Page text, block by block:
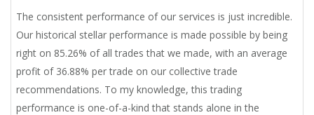
The consistent performance of our services is just incredible.
Our historical stellar performance is made possible by being
right on 85.26% of all trades that we made, with an average
profit of 36.88% per trade on our collective trade
recommendations. To my knowledge, this trading
performance is one-of-a-kind that stands alone in the